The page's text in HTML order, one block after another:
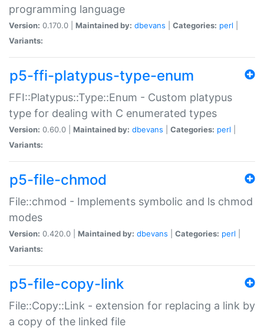
programming language
Version: 0.170.0 | Maintained by: dbevans Categories: perl
Variants:
p5-ffi-platypus-type-enum
FFI::Platypus::Type::Enum - Custom platypus
type for dealing with C enumerated types
Version: 0.60.0 | Maintained by: dbevans Categories: perl
Variants:
p5-file-chmod
File::chmod - Implements symbolic and ls chmod
modes
Version: 0.420.0 | Maintained by: dbevans Categories: perl
Variants:
p5-file-copy-link
File::Copy::Link - extension for replacing a link by
a copy of the linked file